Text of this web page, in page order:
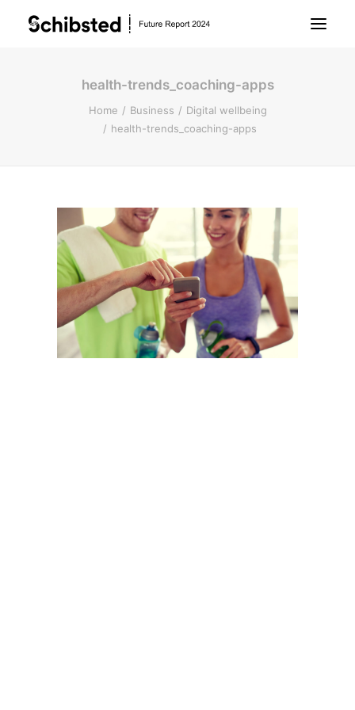
About Future Report
Business
Archive
About Schibsted
health-trends_coaching-apps
Home Business
Digital wellbeing
health-trends_coaching-apps